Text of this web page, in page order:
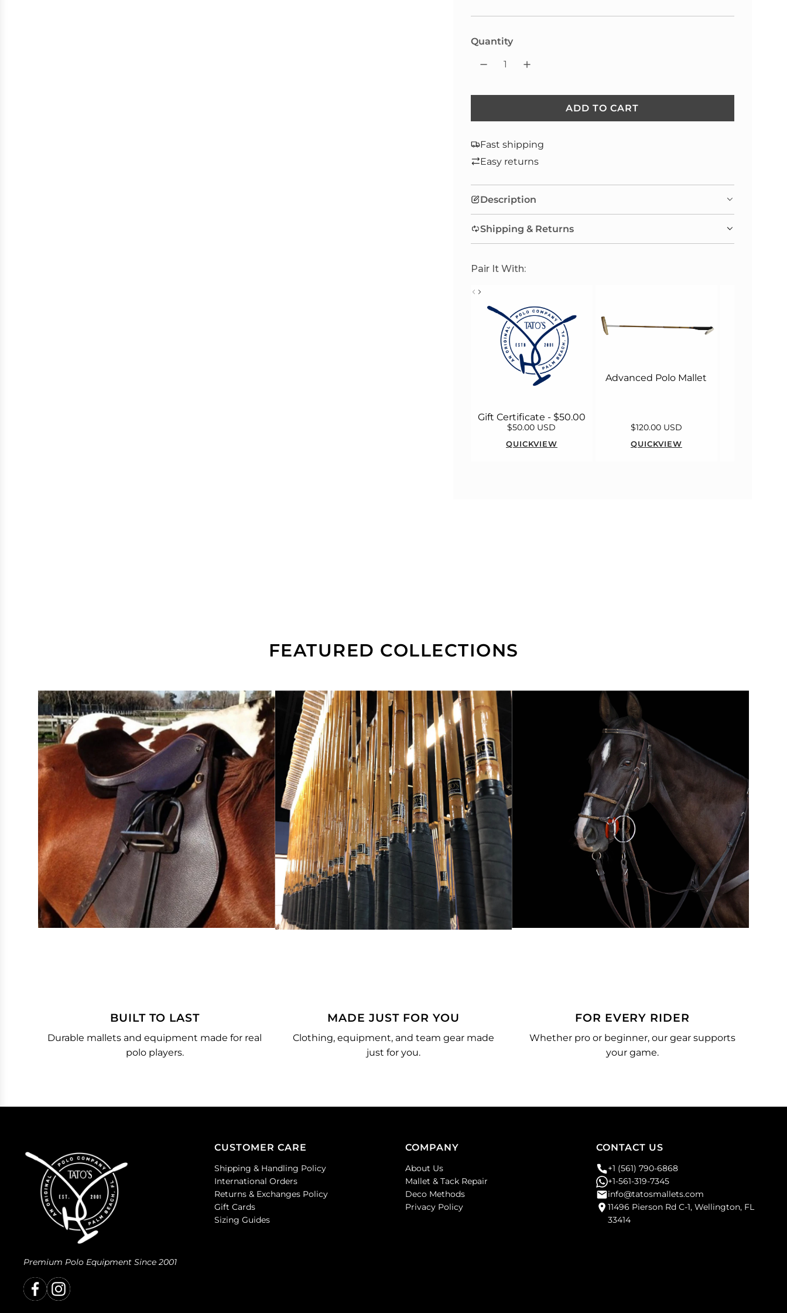
Quantity
ADD TO CART
L
N
.
.
Fast shipping
Easy returns
Description
Shipping & Returns
Pair It With:
Gift Certificate - $50.00
$50.00 USD
QUICKVIEW
Advanced Polo Mallet
$120.00 USD
QUICKVIEW
FEATURED COLLECTIONS
BUILT TO LAST
Durable mallets and equipment made for real
polo players.
MADE JUST FOR YOU
Clothing, equipment, and team gear made
just for you.
FOR EVERY RIDER
Whether pro or beginner, our gear supports
your game.
Premium Polo Equipment Since 2001
CUSTOMER CARE
Shipping & Handling Policy
International Orders
Returns & Exchanges Policy
Gift Cards
Sizing Guides
COMPANY
About Us
Mallet & Tack Repair
Deco Methods
Privacy Policy
CONTACT US
+1 (561) 790-6868
+1-561-319-7345
info@tatosmallets.com
11496 Pierson Rd C-1, Wellington, FL
33414